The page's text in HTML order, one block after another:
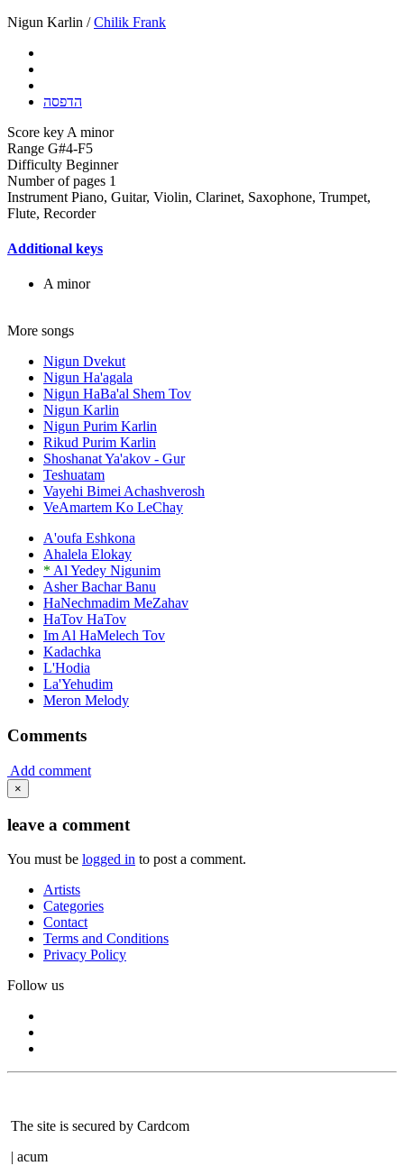
Nigun Karlin /Chilik Frank
הדפסה
Score key A minor
Range G#4-F5
Difficulty Beginner
Number of pages 1
Instrument Piano, Guitar, Violin, Clarinet, Saxophone, Trumpet,
Flute, Recorder
Additional keys
A minor
More songs
Nigun Dvekut
Nigun Ha'agala
Nigun HaBa'al Shem Tov
Nigun Karlin
Nigun Purim Karlin
Rikud Purim Karlin
Shoshanat Ya'akov - Gur
Teshuatam
Vayehi Bimei Achashverosh
VeAmartem Ko LeChay
A'oufa Eshkona
Ahalela Elokay
* Al Yedey Nigunim
Asher Bachar Banu
HaNechmadim MeZahav
HaTov HaTov
Im Al HaMelech Tov
Kadachka
L'Hodia
La'Yehudim
Meron Melody
Comments
Add comment
×
leave a comment
You must be logged in to post a comment.
Artists
Categories
Contact
Terms and Conditions
Privacy Policy
Follow us
The site is secured by Cardcom
| acum